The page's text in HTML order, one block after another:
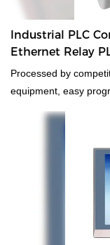
tests, plc control HMI
Industrial PLC
Ethernet Relay
Processed by
equipment, easy